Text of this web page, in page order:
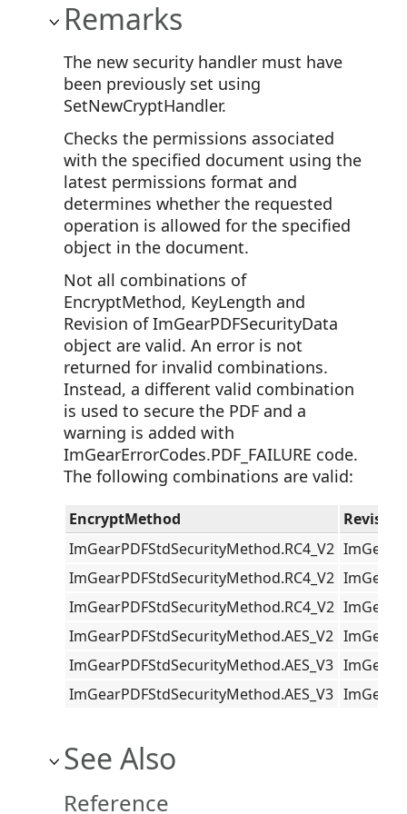
Remarks
The new security handler must have
been previously set using
SetNewCryptHandler.
Checks the permissions associated
with the specified document using the
latest permissions format and
determines whether the requested
operation is allowed for the specified
object in the document.
Not all combinations of
EncryptMethod, KeyLength and
Revision of ImGearPDFSecurityData
object are valid. An error is not
returned for invalid combinations.
Instead, a different valid combination
is used to secure the PDF and a
warning is added with
ImGearErrorCodes.PDF_FAILURE code.
The following combinations are valid:
EncryptMethod
Revision
ImGearPDFStdSecurityMethod.RC4_V2
ImGearPDFStdSecurityMethod.RC4_V2
ImGearPDFStdSecurityMethod.RC4_V2
ImGearPDFStdSecurityMethod.AES_V2
ImGearPDFStdSecurityMethod.AES_V3
ImGearPDFStdSecurityMethod.AES_V3
See Also
Reference